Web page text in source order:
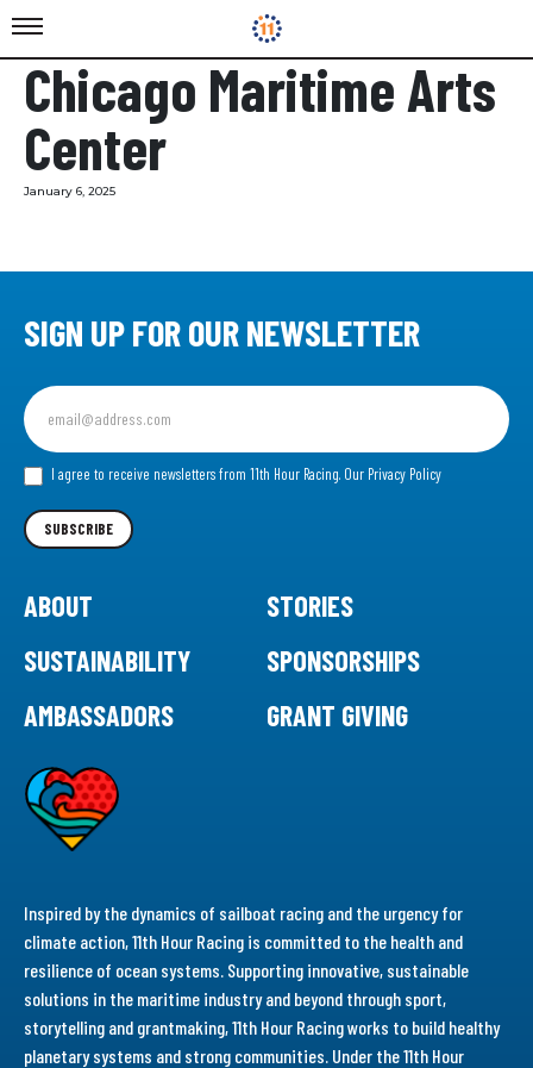
Chicago Maritime Arts
Center
January 6, 2025
SIGN UP FOR OUR NEWSLETTER
Sign
up
for
our I agree to receive newsletters from 11th Hour Racing. Our Privacy Policy
SUBSCRIBE
ABOUT
STORIES
SUSTAINABILITY
SPONSORSHIPS
AMBASSADORS
GRANT GIVING
Inspired by the dynamics of sailboat racing and the urgency for
climate action, 11th Hour Racing is committed to the health and
resilience of ocean systems. Supporting innovative, sustainable
solutions in the maritime industry and beyond through sport,
storytelling and grantmaking, 11th Hour Racing works to build healthy
planetary systems and strong communities. Under the 11th Hour